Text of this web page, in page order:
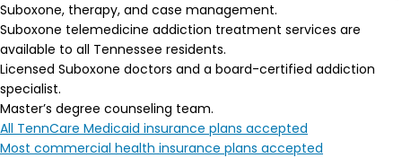
Suboxone, therapy, and case management.
Suboxone telemedicine addiction treatment services are
available to all Tennessee residents.
Licensed Suboxone doctors and a board-certified addiction
specialist.
Master’s degree counseling team.
All TennCare Medicaid insurance plans accepted
Most commercial health insurance plans accepted